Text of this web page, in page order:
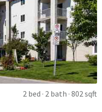
2 bed 2 bath 802 sqft